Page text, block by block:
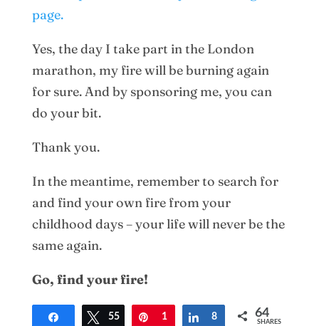
page.
Yes, the day I take part in the London
marathon, my fire will be burning again
for sure. And by sponsoring me, you can
do your bit.
Thank you.
In the meantime, remember to search for
and find your own fire from your
childhood days – your life will never be the
same again.
Go, find your fire!
Share Tweet
55 Pin
1 Share
8 64
SHARES